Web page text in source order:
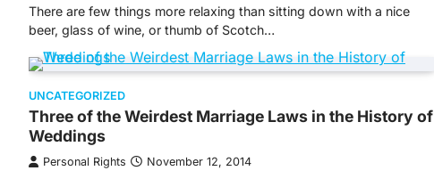
There are few things more relaxing than sitting down with a nice
beer, glass of wine, or thumb of Scotch…
UNCATEGORIZED
Three of the Weirdest Marriage Laws in the History of
Weddings
Personal Rights November 12, 2014